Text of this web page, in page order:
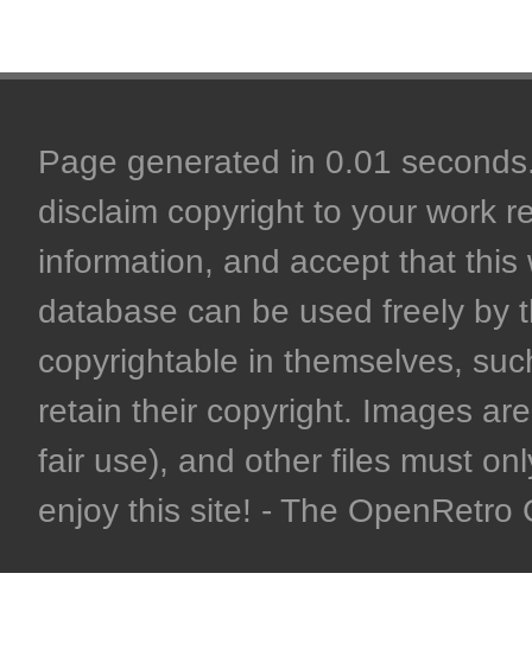
Page generated in 0.01
disclaim copyright to your work
information, and accept that
database can be used freely by
copyrightable in themselves,
retain their copyright. Images
fair use), and other files must
enjoy this site! - The OpenRetro